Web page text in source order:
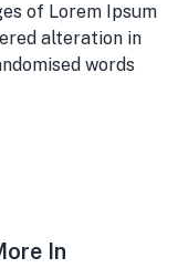
of Lorem Ipsum
alteration in
words
In